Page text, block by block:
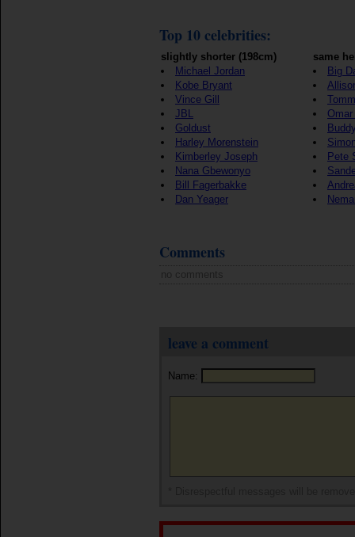
Top 10 celebrities:
slightly shorter (198cm)
Michael Jordan
Kobe Bryant
Vince Gill
JBL
Goldust
Harley Morenstein
Kimberley Joseph
Nana Gbewonyo
Bill Fagerbakke
Dan Yeager
same
Big
Pete
Comments
no comments
leave a comment
Name: